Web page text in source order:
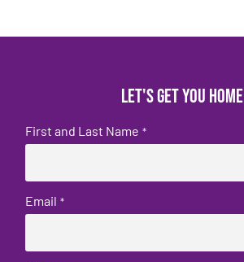
Let's get you home
First and Last Name *
Email *